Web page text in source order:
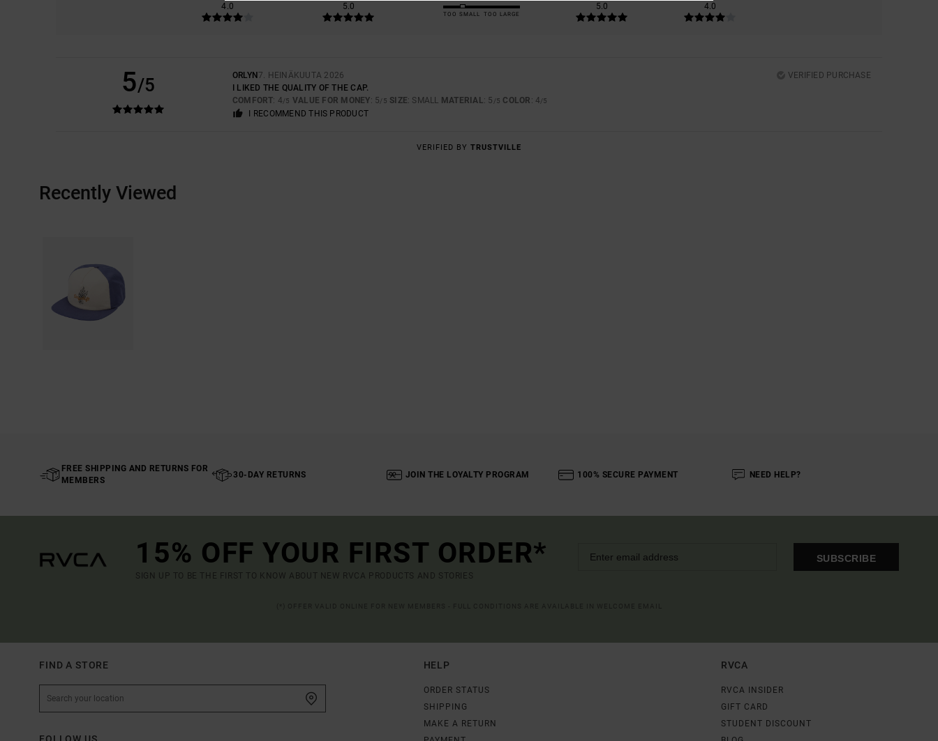
4.0
5.0
TOO SMALL TOO LARGE
5.0
4.0
5/5 ORLYN 7. HEINÄKUUTA 2026
VERIFIED PURCHASE
I LIKED THE QUALITY OF THE CAP.
COMFORT: 4/5 VALUE FOR MONEY: 5/5 SIZE: SMALL MATERIAL: 5 /5 COLOR : 4/5
I RECOMMEND THIS PRODUCT
VERIFIED BY TRUSTVILLE
Recently Viewed
FREE SHIPPING AND RETURNS FOR
MEMBERS
30-DAY RETURNS JOIN THE LOYALTY PROGRAM 100% SECURE PAYMENT NEED HELP?
15% OFF YOUR FIRST ORDER*
SIGN UP TO BE THE FIRST TO KNOW ABOUT NEW RVCA PRODUCTS AND STORIES
SUBSCRIBE
FIND A STORE HELP
ORDER STATUS
SHIPPING
MAKE A RETURN
RVCA
RVCA INSIDER
GIFT CARD
STUDENT DISCOUNT